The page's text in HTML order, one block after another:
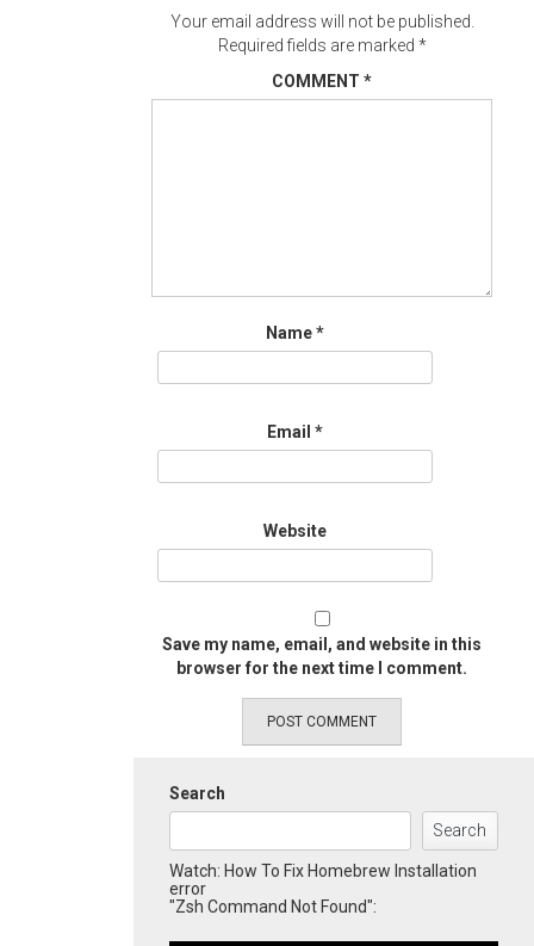
Your email address will not be published.
Required fields are marked *
COMMENT *
Name*
Email *
Website
Save my name, email, and website in this
browser for the next time I comment.
Search
Search
Watch: How To Fix Homebrew Installation
error
"Zsh Command Not Found":